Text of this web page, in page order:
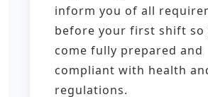
inform you of all
before your first shift so
come fully prepared and
compliant with health
regulations.